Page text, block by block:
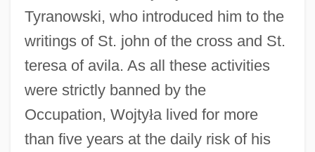
Tyranowski, who introduced him to the
writings of St. john of the cross and St.
teresa of avila. As all these activities
were strictly banned by the
Occupation, Wojtyła lived for more
than five years at the daily risk of his